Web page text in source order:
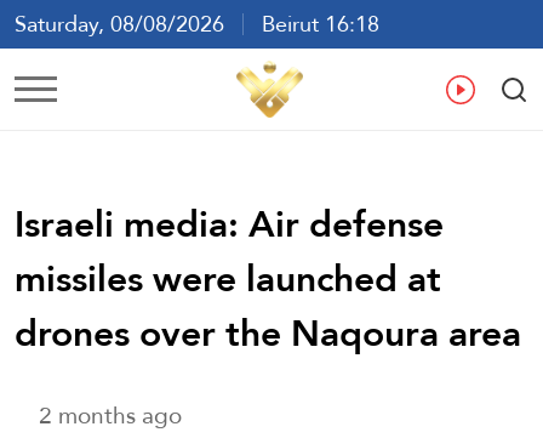
Saturday, 08/08/2026
Beirut 16:18
Ar En
Israeli media: Air defense
missiles were launched at
drones over the Naqoura area
2 months ago